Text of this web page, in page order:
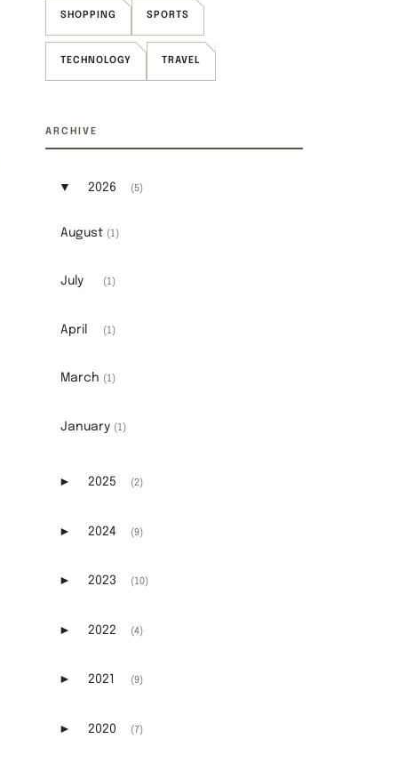
SHOPPING SPORTS
TECHNOLOGY TRAVEL
ARCHIVE
Expand or collapse 2026
▼ 2026 (5)
August (1)
July (1)
April (1)
March (1)
January (1)
Expand or collapse 2025
► 2025 (2)
Expand or collapse 2024
► 2024 (9)
Expand or collapse 2023
► 2023 (10)
Expand or collapse 2022
► 2022 (4)
Expand or collapse 2021
► 2021 (9)
Expand or collapse 2020
► 2020 (7)